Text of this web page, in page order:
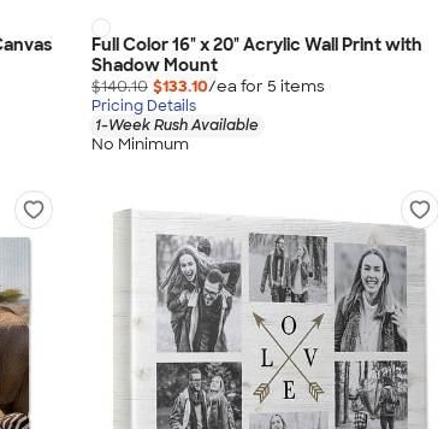
Full Color 16" x 20" Acrylic Wall Print with
Shadow Mount
$140.10 $133.10/ea for 5 items
Pricing Details
1-Week Rush Available
No Minimum